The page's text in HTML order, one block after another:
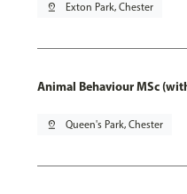
pin_drop Exton Park, Chester
Animal Behaviour MSc
pin_drop Queen's Park, Chester